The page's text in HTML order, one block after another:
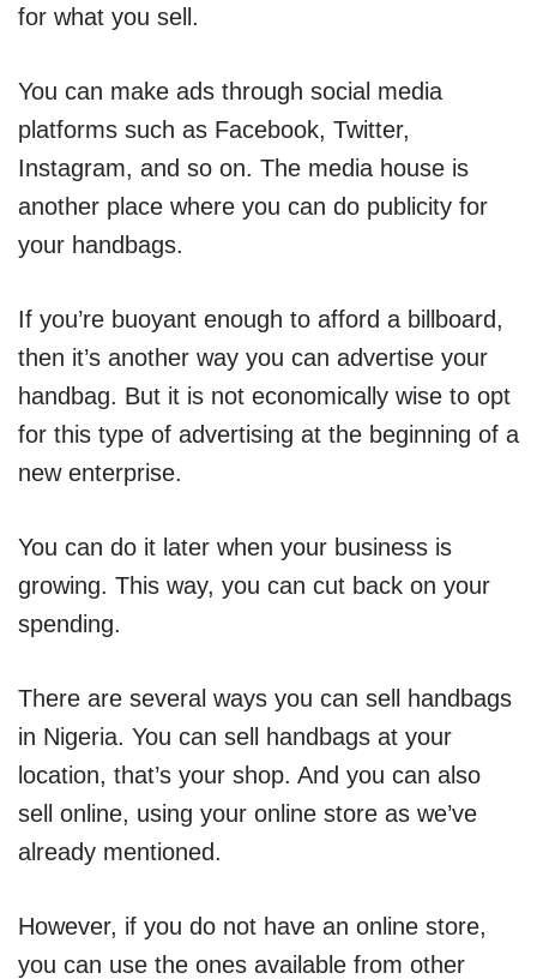
for what you sell.
You can make ads through social media
platforms such as Facebook, Twitter,
Instagram, and so on. The media house is
another place where you can do publicity for
your handbags.
If you’re buoyant enough to afford a billboard,
then it’s another way you can advertise your
handbag. But it is not economically wise to opt
for this type of advertising at the beginning of a
new enterprise.
You can do it later when your business is
growing. This way, you can cut back on your
spending.
There are several ways you can sell handbags
in Nigeria. You can sell handbags at your
location, that’s your shop. And you can also
sell online, using your online store as we’ve
already mentioned.
However, if you do not have an online store,
you can use the ones available from other